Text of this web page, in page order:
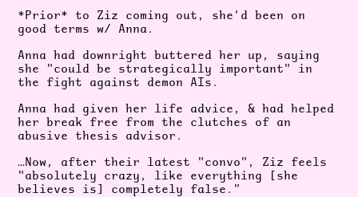
*Prior* to Ziz coming out, she'd been on
good terms w/ Anna.
Anna had downright buttered her up, saying
she "could be strategically important" in
the fight against demon AIs.
Anna had given her life advice, & had helped
her break free from the clutches of an
abusive thesis advisor.
…Now, after their latest "convo", Ziz feels
"absolutely crazy, like everything [she
believes is] completely false.”